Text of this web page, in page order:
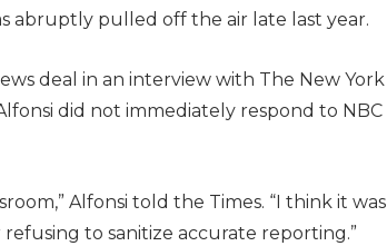
abruptly pulled off the air late last year.
deal in an interview with The New York
did not immediately respond to NBC
Alfonsi told the Times. “I think it was
to sanitize accurate reporting.”